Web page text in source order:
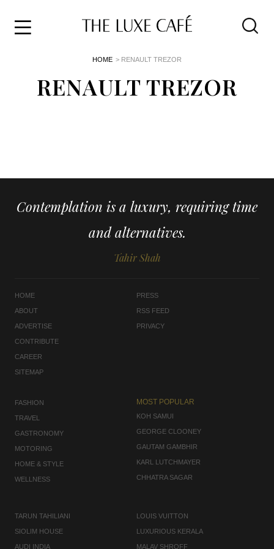
HOME > RENAULT TREZOR
RENAULT TREZOR
Contemplation is a luxury, requiring time
and alternatives.
Tahir Shah
HOME
ABOUT
ADVERTISE
CONTRIBUTE
CAREER
SITEMAP
PRESS
RSS FEED
PRIVACY
FASHION
TRAVEL
GASTRONOMY
MOTORING
HOME & STYLE
WELLNESS
MOST POPULAR
KOH SAMUI
GEORGE CLOONEY
GAUTAM GAMBHIR
KARL LUTCHMAYER
CHHATRA SAGAR
TARUN TAHILIANI
SIOLIM HOUSE
AUDI INDIA
LOUIS VUITTON
LUXURIOUS KERALA
MALAV SHROFF